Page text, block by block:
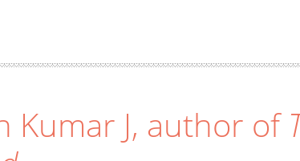
Kumar J, author of